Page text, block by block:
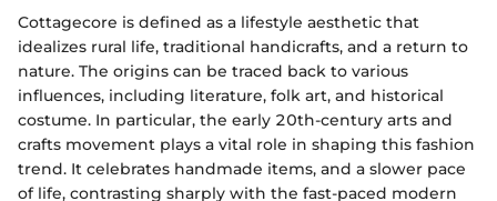
Cottagecore is defined as a lifestyle aesthetic that
idealizes rural life, traditional handicrafts, and a return to
nature. The origins can be traced back to various
influences, including literature, folk art, and historical
costume. In particular, the early 20th-century arts and
crafts movement plays a vital role in shaping this fashion
trend. It celebrates handmade items, and a slower pace
of life, contrasting sharply with the fast-paced modern